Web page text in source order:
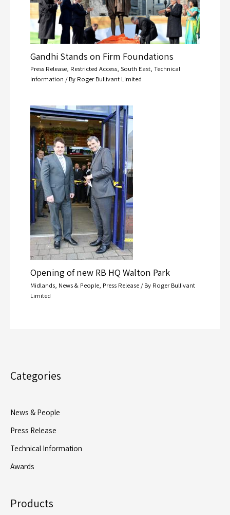
Gandhi Stands on Firm Foundations
Press Release, Restricted Access, South East, Technical
Information / By Roger Bullivant Limited
Opening of new RB HQ Walton Park
Midlands, News & People, Press Release/ By Roger Bullivant
Limited
Categories
News & People
Press Release
Technical Information
Awards
Products